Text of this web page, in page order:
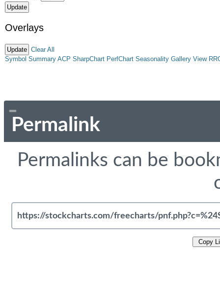
Overlays
Clear All
Symbol Summary ACP SharpChart PerfChart Seasonality Gallery View
Permalink
Permalinks can be
Copy